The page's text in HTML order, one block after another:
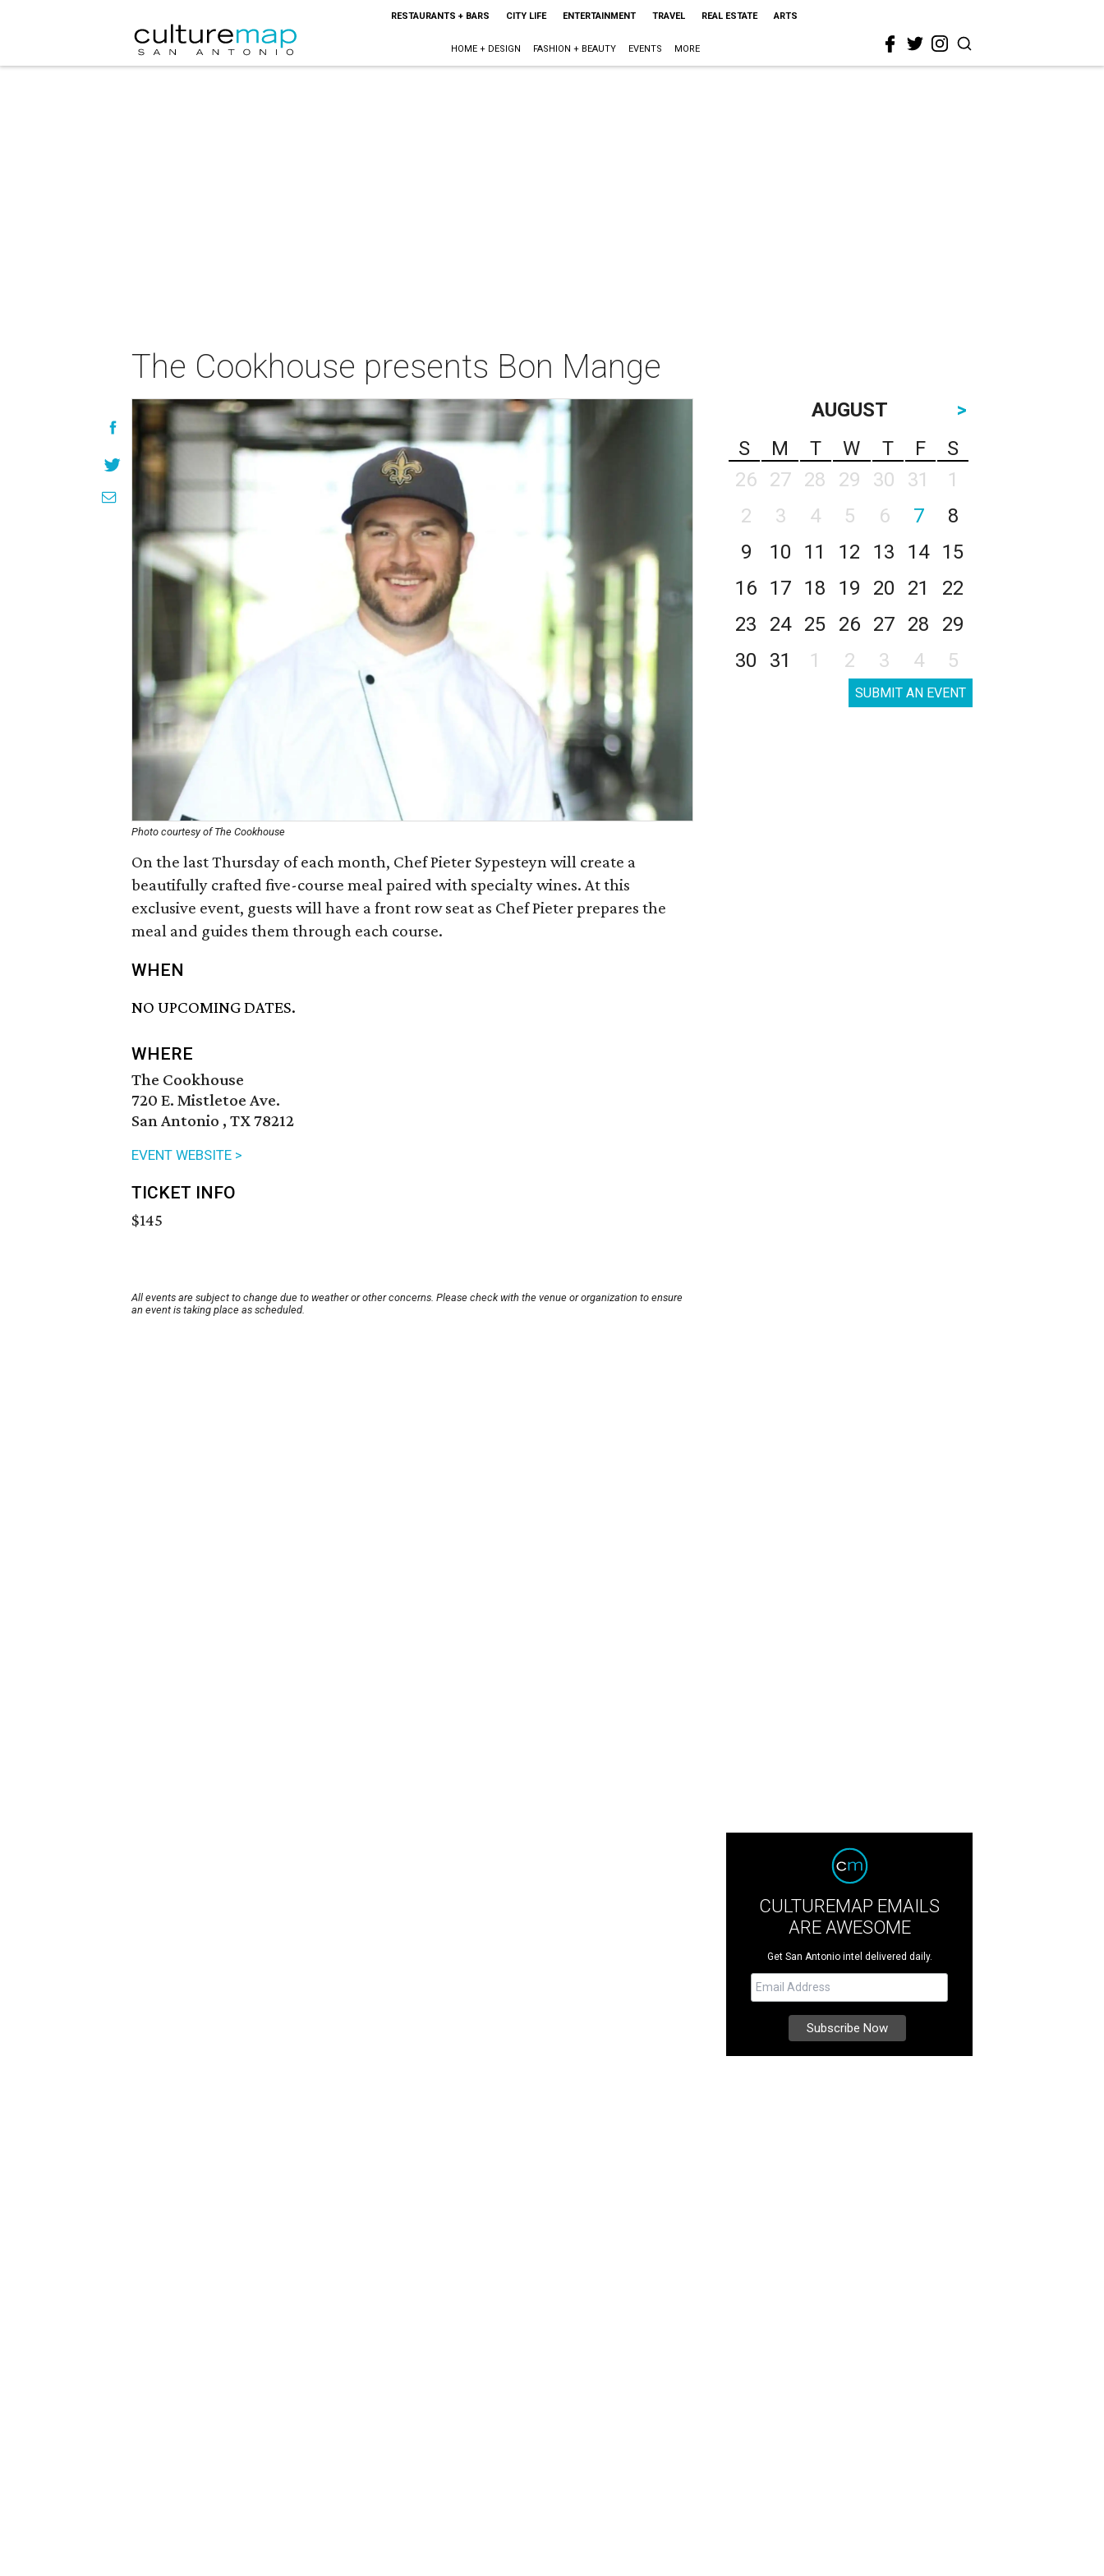
RESTAURANTS + BARS CITY LIFE ENTERTAINMENT TRAVEL REAL ESTATE ARTS
HOME + DESIGN FASHION + BEAUTY EVENTS MORE
The Cookhouse presents Bon Mange
Photo courtesy of The Cookhouse
On the last Thursday of each month, Chef Pieter Sypesteyn will create a
beautifully crafted five-course meal paired with specialty wines. At this
exclusive event, guests will have a front row seat as Chef Pieter prepares the
meal and guides them through each course.
WHEN
NO UPCOMING DATES.
WHERE
The Cookhouse
720 E. Mistletoe Ave.
San Antonio , TX 78212
EVENT WEBSITE >
TICKET INFO
$145
All events are subject to change due to weather or other concerns. Please check with the venue or organization to ensure
an event is taking place as scheduled.
AUGUST
>
S
M T W T F
S
26
27 28 29 30 31
1
2
3 4 5 6 7
8
9
10 11 12 13 14
15
16
17 18 19 20 21
22
23
24 25 26 27 28
29
30
31 1 2 3 4 5
SUBMIT AN EVENT
CULTUREMAP EMAILS
ARE AWESOME
Get San Antonio intel delivered daily.